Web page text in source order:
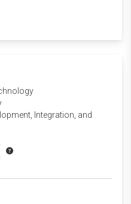
Integration, and